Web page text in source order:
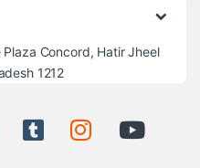
Concord, Hatir Jheel
1212